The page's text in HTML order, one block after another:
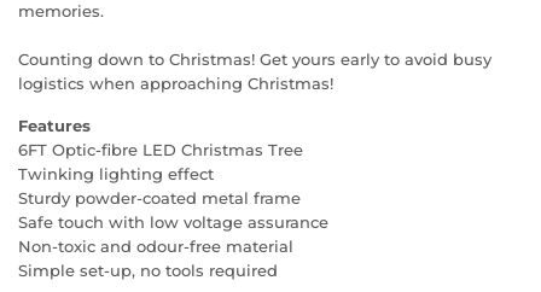
memories.
Counting down to Christmas! Get yours early to avoid busy
logistics when approaching Christmas!
Features
6FT Optic-fibre LED Christmas Tree
Twinking lighting effect
Sturdy powder-coated metal frame
Safe touch with low voltage assurance
Non-toxic and odour-free material
Simple set-up, no tools required